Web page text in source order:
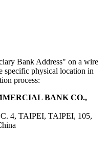
Bank Address" on a wire
specific physical location in
process:
BANK CO.,
4, TAIPEI, TAIPEI, 105,